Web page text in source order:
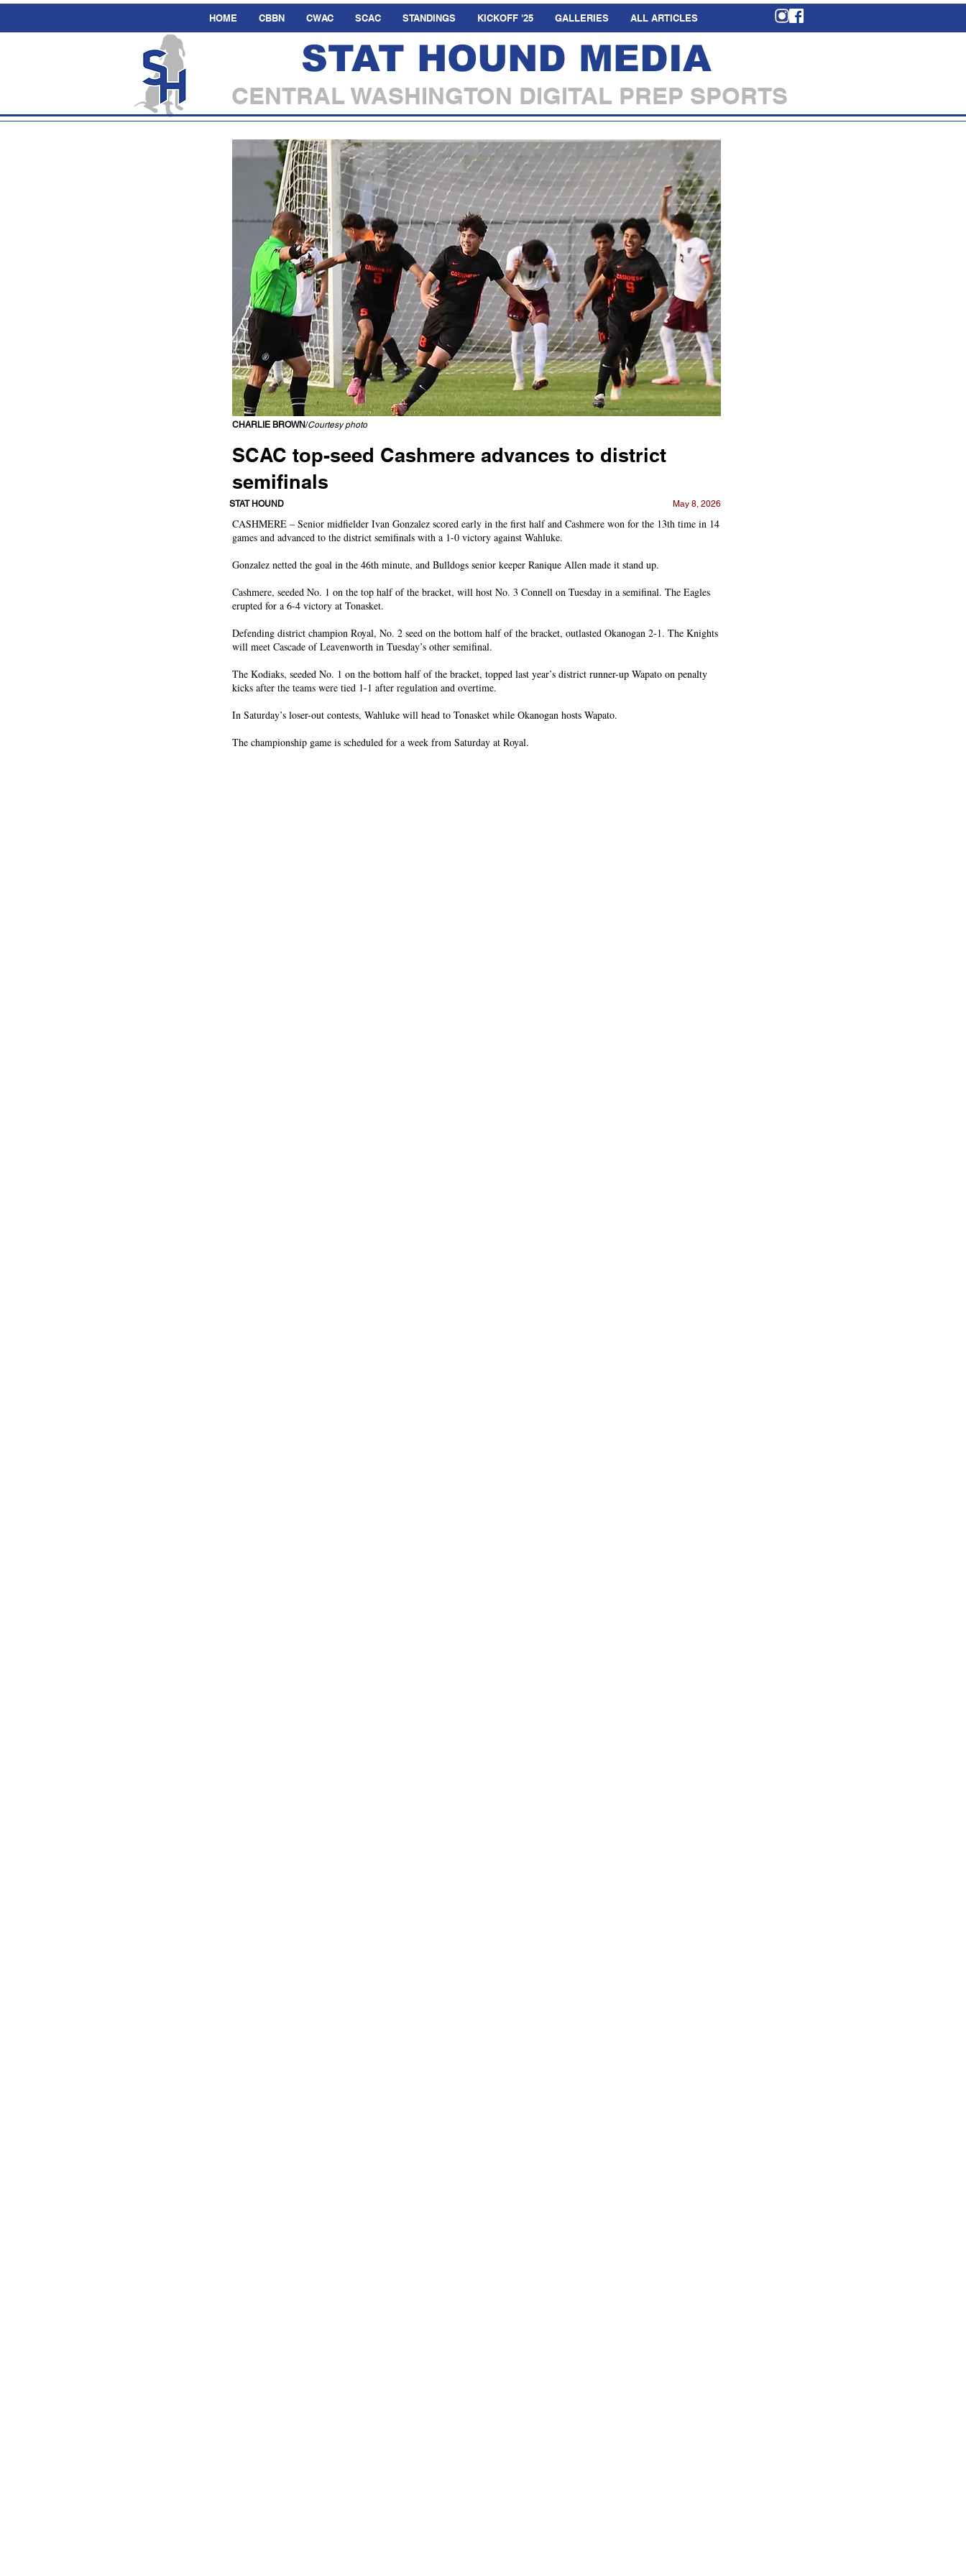
HOME CBBN CWAC SCAC STANDINGS KICKOFF '25 GALLERIES ALL ARTICLES
STAT HOUND MEDIA
CENTRAL WASHINGTON DIGITAL PREP SPORTS
CHARLIE BROWN/Courtesy photo
SCAC top-seed Cashmere advances to district
semifinals
Bulldogs score shortly after halftime to beat Wahluke, will meet Connell next
STAT HOUND May 8, 2026
CASHMERE – Senior midfielder Ivan Gonzalez scored early in the first half and Cashmere won for the 13th time in 14
games and advanced to the district semifinals with a 1-0 victory against Wahluke.
Gonzalez netted the goal in the 46th minute, and Bulldogs senior keeper Ranique Allen made it stand up.
Cashmere, seeded No. 1 on the top half of the bracket, will host No. 3 Connell on Tuesday in a semifinal. The Eagles
erupted for a 6-4 victory at Tonasket.
Defending district champion Royal, No. 2 seed on the bottom half of the bracket, outlasted Okanogan 2-1. The Knights
will meet Cascade of Leavenworth in Tuesday’s other semifinal.
The Kodiaks, seeded No. 1 on the bottom half of the bracket, topped last year’s district runner-up Wapato on penalty
kicks after the teams were tied 1-1 after regulation and overtime.
In Saturday’s loser-out contests, Wahluke will head to Tonasket while Okanogan hosts Wapato.
The championship game is scheduled for a week from Saturday at Royal.